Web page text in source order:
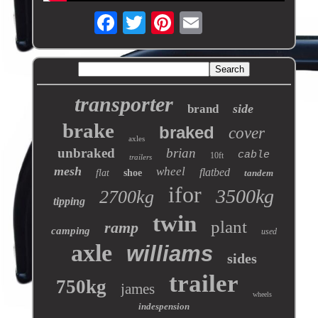
transporter brand side
brake axles braked cover
unbraked trailers brian 10ft cable
mesh flat shoe wheel flatbed tandem
tipping 2700kg ifor 3500kg
camping ramp twin plant used
axle williams sides
750kg james trailer wheels
indespension